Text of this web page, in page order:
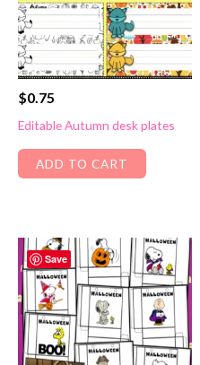
$0.75
Editable Autumn desk plates
ADD TO CART
Save